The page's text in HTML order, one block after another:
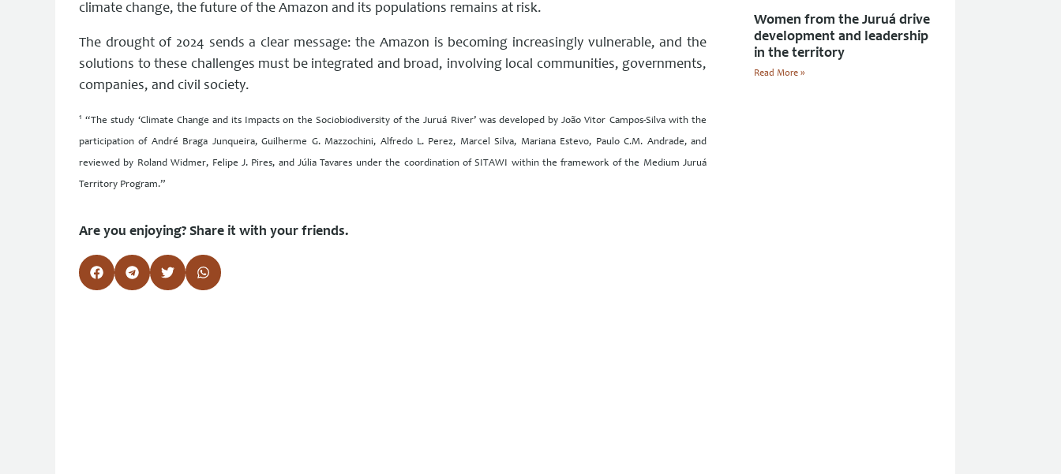
climate change, the future of the Amazon and its populations remains at risk.
The drought of 2024 sends a clear message: the Amazon is becoming increasingly vulnerable, and the
solutions to these challenges must be integrated and broad, involving local communities, governments,
companies, and civil society.
1 “The study ‘Climate Change and its Impacts on the Sociobiodiversity of the Juruá River’ was developed by João Vitor Campos-Silva with the
participation of André Braga Junqueira, Guilherme G. Mazzochini, Alfredo L. Perez, Marcel Silva, Mariana Estevo, Paulo C.M. Andrade, and
reviewed by Roland Widmer, Felipe J. Pires, and Júlia Tavares under the coordination of SITAWI within the framework of the Medium Juruá
Territory Program.”
Are you enjoying? Share it with your friends.
Women from the Juruá drive
development and leadership
in the territory
Read More »